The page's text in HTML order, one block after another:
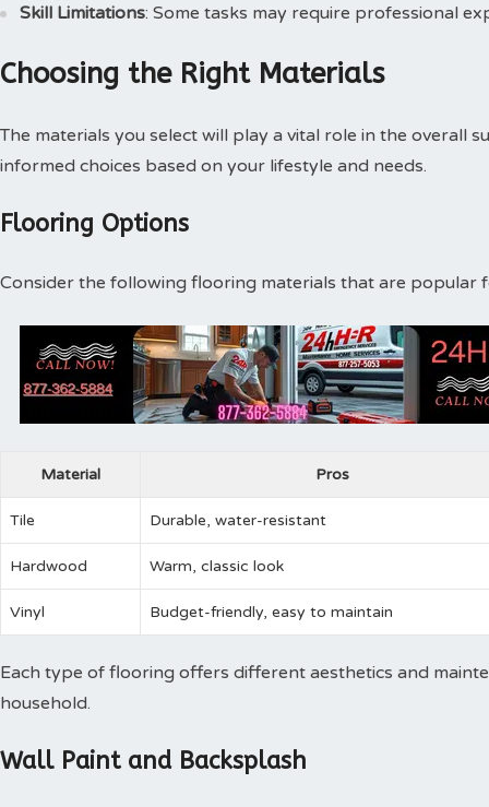
Skill Limitations: Some tasks may require professional
Choosing the Right Materials
The materials you select will play a vital role in the overall
informed choices based on your lifestyle and needs.
Flooring Options
Consider the following flooring materials that are popular
Material Pros
Tile Durable, water-resistant
Hardwood Warm, classic look
Vinyl Budget-friendly, easy to maintain
Each type of flooring offers different aesthetics and
household.
Wall Paint and Backsplash